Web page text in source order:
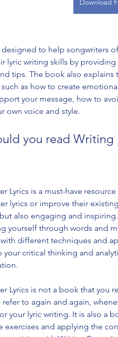
Download
to help songwriters
lyric writing skills by
tips. The book also
as how to create
your message, how to
own voice and style.
you read Writing
Lyrics is a must-have
lyrics or improve their
also engaging and
yourself through words and
different techniques and
critical thinking and
Lyrics is not a book that you
refer to again and again,
your lyric writing. It is also a
exercises and applying the